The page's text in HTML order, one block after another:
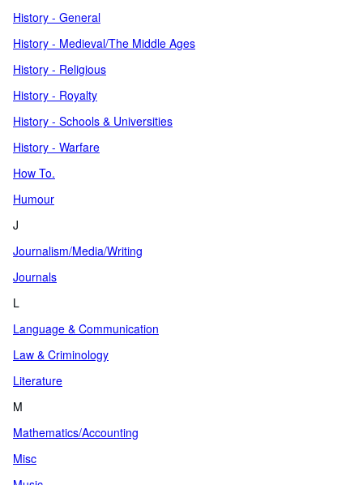
History - General
History - Medieval/The Middle Ages
History - Religious
History - Royalty
History - Schools & Universities
History - Warfare
How To.
Humour
J
Journalism/Media/Writing
Journals
L
Language & Communication
Law & Criminology
Literature
M
Mathematics/Accounting
Misc